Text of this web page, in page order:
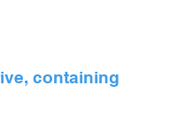
containing